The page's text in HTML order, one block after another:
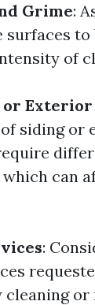
Grime:
to
of
or
siding or
can
:
cleaning or